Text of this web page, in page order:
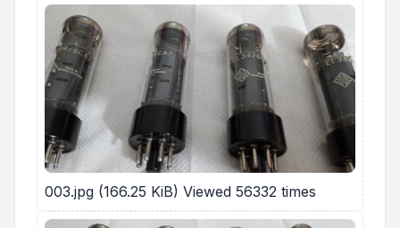
003.jpg (166.25 KiB) Viewed 56332 times